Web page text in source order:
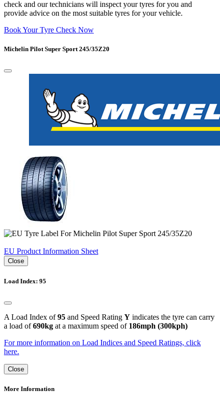
check and our technicians will inspect your tyres for you and
provide advice on the most suitable tyres for your vehicle.
Book Your Tyre Check Now
Michelin Pilot Super Sport 245/35Z20
EU Product Information Sheet
Close
Load Index: 95
A Load Index of95 and Speed Rating Y indicates the tyre can carry
a load of690kg at a maximum speed of 186mph (300kph)
For more information on Load Indices and Speed Ratings, click
here.
Close
More Information